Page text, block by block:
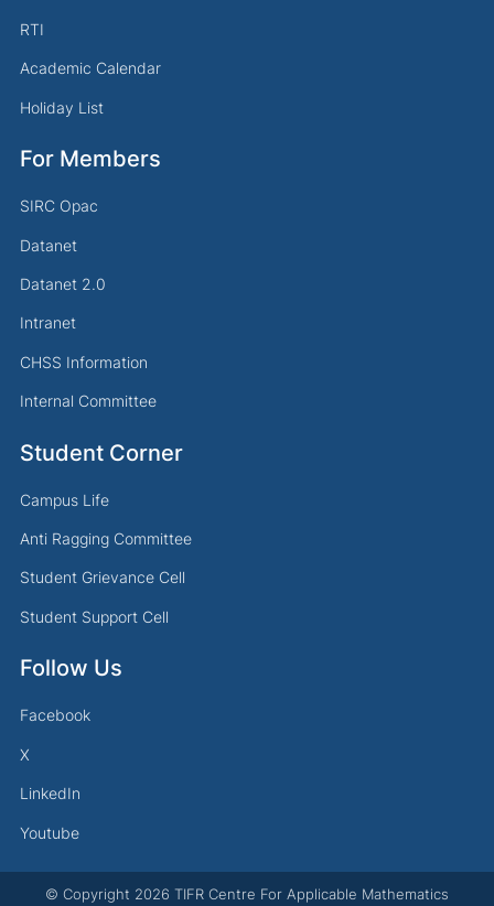
RTI
Academic Calendar
Holiday List
For Members
SIRC Opac
Datanet
Datanet 2.0
Intranet
CHSS Information
Internal Committee
Student Corner
Campus Life
Anti Ragging Committee
Student Grievance Cell
Student Support Cell
Follow Us
Facebook
X
LinkedIn
Youtube
© Copyright 2026 TIFR Centre For Applicable Mathematics